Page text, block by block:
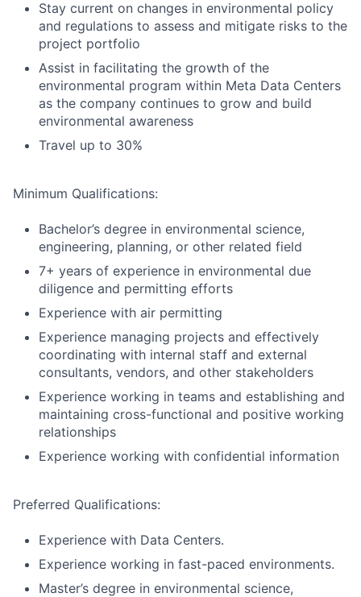
Stay current on changes in environmental policy
and regulations to assess and mitigate risks to the
project portfolio
Assist in facilitating the growth of the
environmental program within Meta Data Centers
as the company continues to grow and build
environmental awareness
Travel up to 30%
Minimum Qualifications:
Bachelor’s degree in environmental science,
engineering, planning, or other related field
7+ years of experience in environmental due
diligence and permitting efforts
Experience with air permitting
Experience managing projects and effectively
coordinating with internal staff and external
consultants, vendors, and other stakeholders
Experience working in teams and establishing and
maintaining cross-functional and positive working
relationships
Experience working with confidential information
Preferred Qualifications:
Experience with Data Centers.
Experience working in fast-paced environments.
Master’s degree in environmental science,